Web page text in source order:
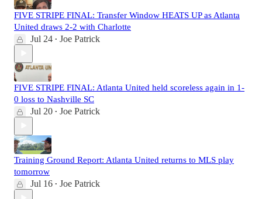
FIVE STRIPE FINAL: Transfer Window HEATS UP as Atlanta
United draws 2-2 with Charlotte
Jul 24 • Joe Patrick
FIVE STRIPE FINAL: Atlanta United held scoreless again in 1-
0 loss to Nashville SC
Jul 20 • Joe Patrick
Training Ground Report: Atlanta United returns to MLS play
tomorrow
Jul 16 • Joe Patrick